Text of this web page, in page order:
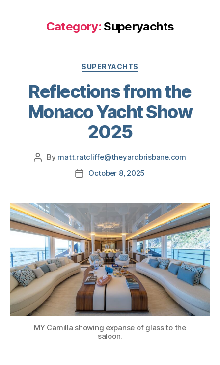
Category: Superyachts
SUPERYACHTS
Reflections from the
Monaco Yacht Show
2025
By matt.ratcliffe@theyardbrisbane.com
October 8, 2025
MY Camilla showing expanse of glass to the
saloon.